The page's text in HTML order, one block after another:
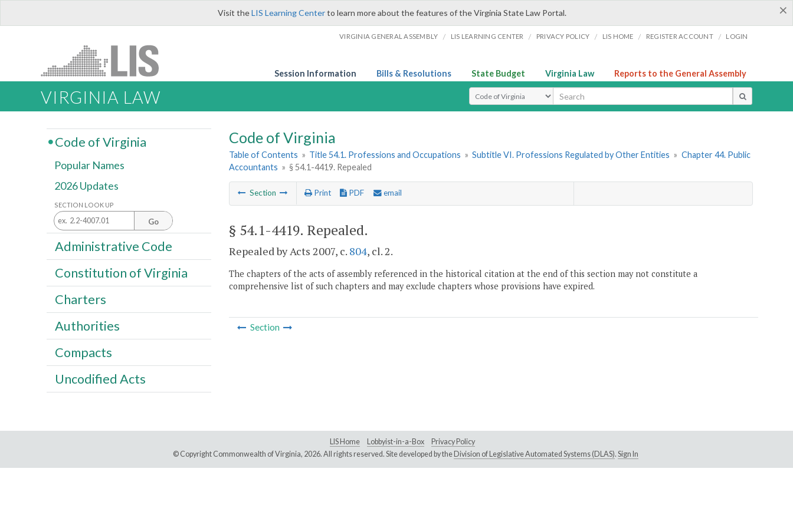
×
Visit theLIS Learning Centerto learn more about the features of the Virginia State Law Portal.
VIRGINIA GENERAL ASSEMBLY / LIS LEARNING CENTER / PRIVACY POLICY / LIS HOME / REGISTER ACCOUNT / LOGIN
Session Information Bills & Resolutions State Budget Virginia Law Reports to the General Assembly
VIRGINIA LAW Select Search Type
Code of Virginia
Table of Contents » Title 54.1. Professions and Occupations » Subtitle VI. Professions Regulated by Other Entities » Chapter 44. Public
Accountants » § 54.1-4419. Repealed
Section Print PDF email
§ 54.1-4419. Repealed.
Repealed by Acts 2007, c. 804, cl. 2.
The chapters of the acts of assembly referenced in the historical citation at the end of this section may not constitute a
comprehensive list of such chapters and may exclude chapters whose provisions have expired.
Section
Code of Virginia
Popular Names
2026 Updates
SECTION LOOK UP
Go
Administrative Code
Constitution of Virginia
Charters
Authorities
Compacts
Uncodified Acts
LIS Home Lobbyist-in-a-Box
Privacy Policy
© Copyright Commonwealth of Virginia, 2026. All rights reserved. Site developed by the Division of Legislative Automated Systems (DLAS). Sign In